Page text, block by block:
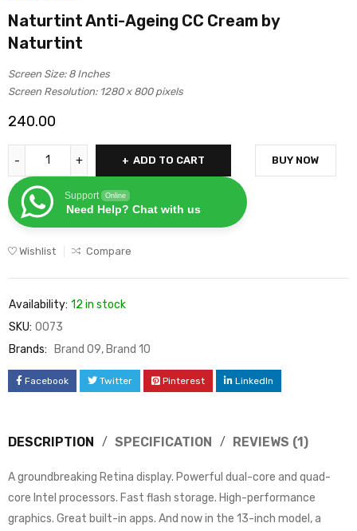
Rated
5.00out
1
rating
Naturtint Anti-Ageing CC Cream by
Naturtint
Screen Size: 8 Inches
Screen Resolution: 1280 x 800 pixels
240.00
ADD TO CART
Support Online
Need Help? Chat with us
BUY NOW
Wishlist Compare
Availability: 12 in stock
SKU: 0073
Brands:
Brand 09, Brand 10
Facebook Twitter Pinterest LinkedIn
DESCRIPTION SPECIFICATION REVIEWS (1)
A groundbreaking Retina display. Powerful dual-core and quad-
core Intel processors. Fast flash storage. High-performance
graphics. Great built-in apps. And now in the 13-inch model, a